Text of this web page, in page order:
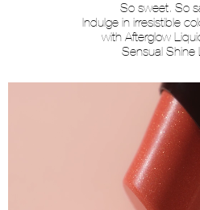
So sweet. So
Indulge in irresistible
with Afterglow
Sensual Shine